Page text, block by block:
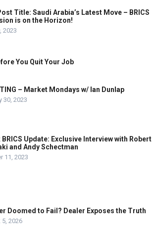
Title: Saudi Arabia’s Latest Move – BRICS
is on the Horizon!
2023
You Quit Your Job
– Market Mondays w/ Ian Dunlap
30, 2023
BRICS Update: Exclusive Interview with Robert
and Andy Schectman
11, 2023
Doomed to Fail? Dealer Exposes the Truth
2026